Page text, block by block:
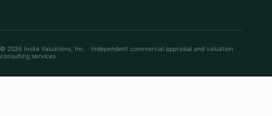
© 2026 Insite Valuations, Inc. · Independent commercial appraisal and valuation
consulting services